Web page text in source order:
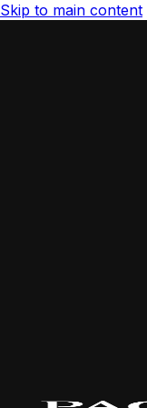
Skip to main content